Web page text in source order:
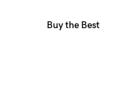
Buy the Best